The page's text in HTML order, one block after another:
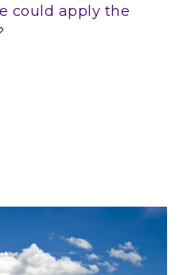
could apply the